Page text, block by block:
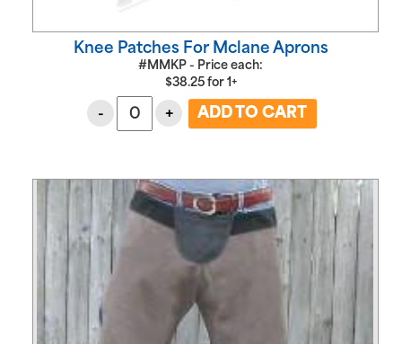
Knee Patches For Mclane Aprons
#MMKP - Price each:
$38.25 for 1+
- +